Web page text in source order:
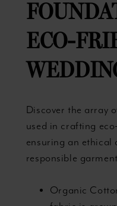
ECO-
Discover the array
used in crafting
ensuring an ethical
responsible
Organic